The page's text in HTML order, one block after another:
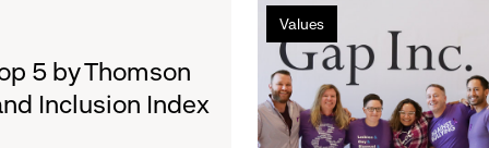
5 by Thomson
Inclusion Index
Values
Gap
Inc.
and
the
UN
Fight